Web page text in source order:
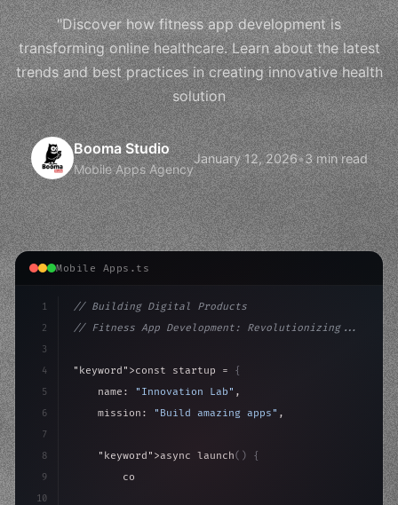
"Discover how fitness app development is
transforming online healthcare. Learn about the latest
trends and best practices in creating innovative health
solution
Booma Studio
Mobile Apps Agency
January 12, 2026•3 min read
Mobile Apps.ts
1
2
3
4
5
6
7
8
9
10
// Building Digital Products
// Fitness App Development: Revolutionizing...
"keyword" >const startup = {
    name:
"Innovation Lab" ,
    mission:
"Build amazing apps" ,
"keyword" >async launch( )
{
"keyword"
>await
>await build(